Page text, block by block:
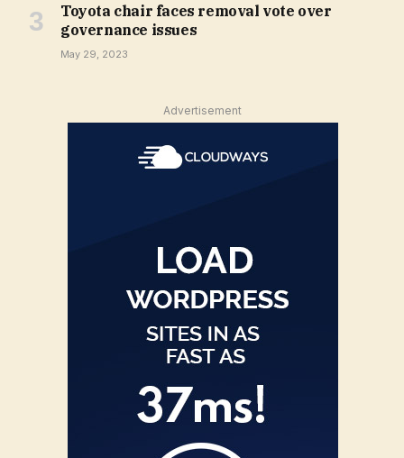
Toyota chair faces removal vote over
governance issues
May 29, 2023
Advertisement